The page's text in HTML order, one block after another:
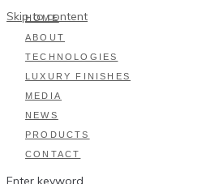
Skip to content
HOME
ABOUT
TECHNOLOGIES
LUXURY FINISHES
MEDIA
NEWS
PRODUCTS
CONTACT
Enter keyword